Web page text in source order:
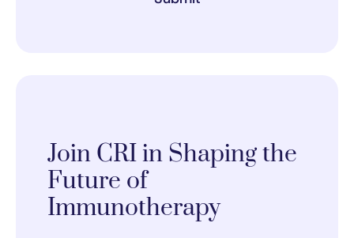
Join CRI in Shaping the
Future of
Immunotherapy